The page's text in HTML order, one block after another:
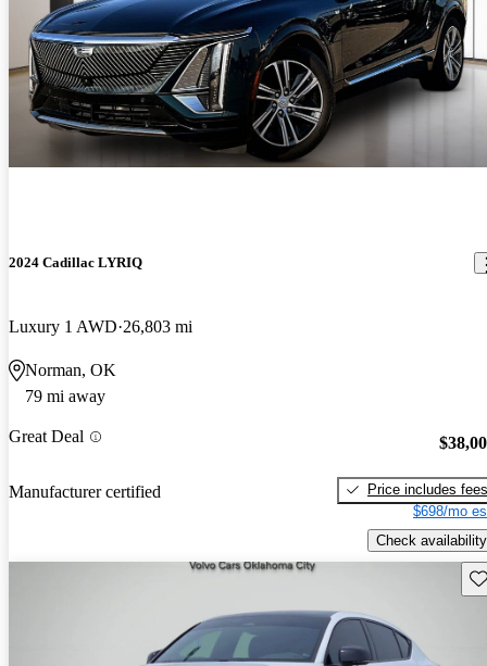
2024 Cadillac LYRIQ
Luxury 1 AWD 26,803 mi
Norman, OK
79 mi away
Great Deal
Manufacturer certified
Price includes fees
$698/mo
Check availability